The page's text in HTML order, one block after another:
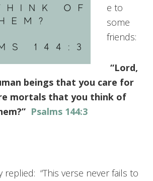
e to
some
friends:
“Lord,
beings that you care for
mortals that you think of
Psalms 144:3
replied: “This verse never fails to